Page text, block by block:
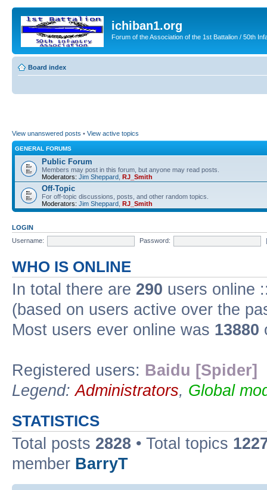
ichiban1.org
Forum of the Association of the 1st Battalion / 50th
Board index
View unanswered posts • View active topics
GENERAL FORUMS
Public Forum
Members may post in this forum, but anyone may read posts.
Moderators: Jim Sheppard RJ_Smith
Off-Topic
For off-topic discussions, posts, and other random topics.
Moderators: Jim Sheppard RJ_Smith
LOGIN
Username:
Password:
WHO IS ONLINE
In total there are 290 users online
(based on users active over the
Most users ever online was 13880
Registered users: Baidu [Spider]
Legend:Administrators, Global
STATISTICS
Total posts 2828 • Total topics
member BarryT